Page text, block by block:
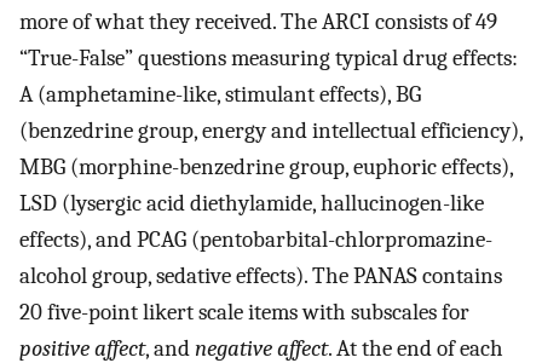
more of what they received. The ARCI consists of 49
“True-False” questions measuring typical drug effects:
A (amphetamine-like, stimulant effects), BG
(benzedrine group, energy and intellectual efficiency),
MBG (morphine-benzedrine group, euphoric effects),
LSD (lysergic acid diethylamide, hallucinogen-like
effects), and PCAG (pentobarbital-chlorpromazine-
alcohol group, sedative effects). The PANAS contains
20 five-point likert scale items with subscales for
positive affect, andnegative affect. At the end of each